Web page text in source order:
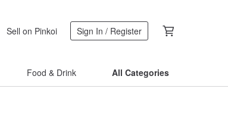
Sell on Pinkoi Sign In / Register
Food & Drink All Categories